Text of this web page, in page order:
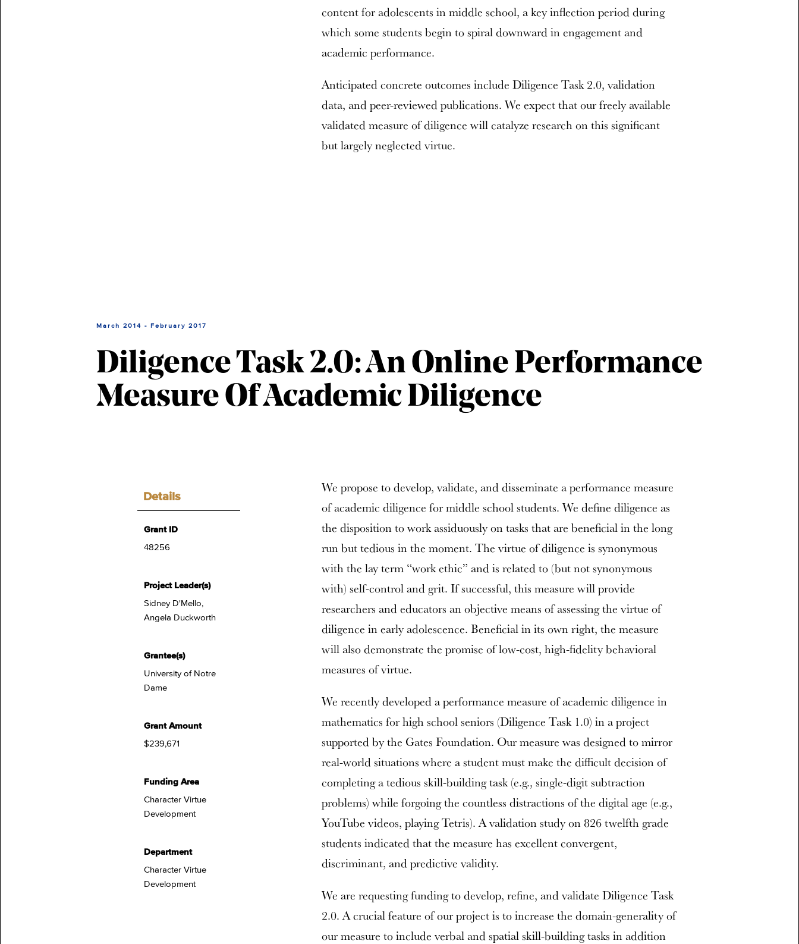
content for adolescents in middle school, a key inflection period during
which some students begin to spiral downward in engagement and
academic performance.
Anticipated concrete outcomes include Diligence Task 2.0, validation
data, and peer-reviewed publications. We expect that our freely available
validated measure of diligence will catalyze research on this significant
but largely neglected virtue.
March 2014 - February 2017
Diligence Task 2.0: An Online Performance
Measure Of Academic Diligence
Details
Grant ID
48256
Project Leader(s)
Sidney D'Mello,
Angela Duckworth
Grantee(s)
University of Notre
Dame
Grant Amount
$239,671
Funding Area
Character Virtue
Development
Department
Character Virtue
Development
We propose to develop, validate, and disseminate a performance measure
of academic diligence for middle school students. We define diligence as
the disposition to work assiduously on tasks that are beneficial in the long
run but tedious in the moment. The virtue of diligence is synonymous
with the lay term “work ethic” and is related to (but not synonymous
with) self-control and grit. If successful, this measure will provide
researchers and educators an objective means of assessing the virtue of
diligence in early adolescence. Beneficial in its own right, the measure
will also demonstrate the promise of low-cost, high-fidelity behavioral
measures of virtue.
We recently developed a performance measure of academic diligence in
mathematics for high school seniors (Diligence Task 1.0) in a project
supported by the Gates Foundation. Our measure was designed to mirror
real-world situations where a student must make the difficult decision of
completing a tedious skill-building task (e.g., single-digit subtraction
problems) while forgoing the countless distractions of the digital age (e.g.,
YouTube videos, playing Tetris). A validation study on 826 twelfth grade
students indicated that the measure has excellent convergent,
discriminant, and predictive validity.
We are requesting funding to develop, refine, and validate Diligence Task
2.0. A crucial feature of our project is to increase the domain-generality of
our measure to include verbal and spatial skill-building tasks in addition